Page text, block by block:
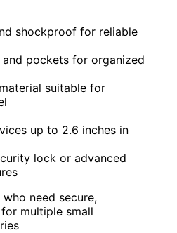
shockproof for reliable
pockets for organized
suitable for
up to 2.6 inches in
lock or advanced
who need secure,
multiple small